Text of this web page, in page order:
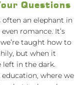
Questions
an elephant in
romance. It’s
taught how to
but when it
left in the dark.
where we